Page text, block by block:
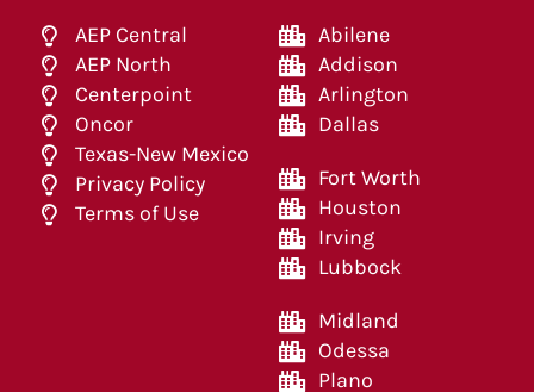
AEP Central
AEP North
Centerpoint
Oncor
Texas-New Mexico
Privacy Policy
Terms of Use
Abilene
Addison
Arlington
Dallas
Fort Worth
Houston
Irving
Lubbock
Midland
Odessa
Plano